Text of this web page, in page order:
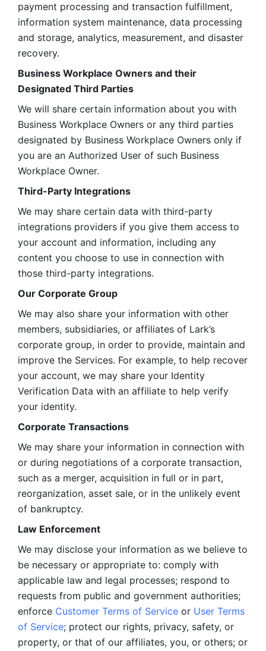
payment processing and transaction fulfillment,
information system maintenance, data processing
and storage, analytics, measurement, and disaster
recovery.
Business Workplace Owners and their
Designated Third Parties
We will share certain information about you with
Business Workplace Owners or any third parties
designated by Business Workplace Owners only if
you are an Authorized User of such Business
Workplace Owner.
Third-Party Integrations
We may share certain data with third-party
integrations providers if you give them access to
your account and information, including any
content you choose to use in connection with
those third-party integrations.
Our Corporate Group
We may also share your information with other
members, subsidiaries, or affiliates of Lark’s
corporate group, in order to provide, maintain and
improve the Services. For example, to help recover
your account, we may share your Identity
Verification Data with an affiliate to help verify
your identity.
Corporate Transactions
We may share your information in connection with
or during negotiations of a corporate transaction,
such as a merger, acquisition in full or in part,
reorganization, asset sale, or in the unlikely event
of bankruptcy.
Law Enforcement
We may disclose your information as we believe to
be necessary or appropriate to: comply with
applicable law and legal processes; respond to
requests from public and government authorities;
enforce Customer Terms of Service or User Terms
of Service; protect our rights, privacy, safety, or
property, or that of our affiliates, you, or others; or